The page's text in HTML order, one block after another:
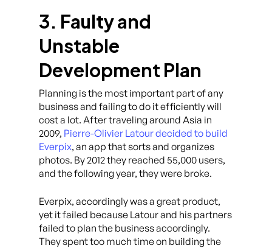
3. Faulty and
Unstable
Development Plan
Planning is the most important part of any
business and failing to do it efficiently will
cost a lot. After traveling around Asia in
2009, Pierre-Olivier Latour decided to build
Everpix, an app that sorts and organizes
photos. By 2012 they reached 55,000 users,
and the following year, they were broke.
Everpix, accordingly was a great product,
yet it failed because Latour and his partners
failed to plan the business accordingly.
They spent too much time on building the